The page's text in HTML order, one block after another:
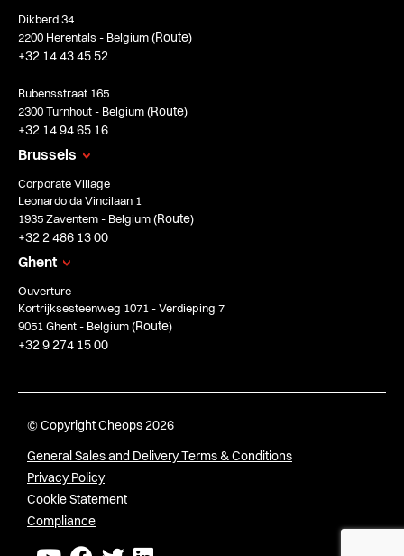
Dikberd 34
2200 Herentals - Belgium (Route)
+32 14 43 45 52
Rubensstraat 165
2300 Turnhout - Belgium (Route)
+32 14 94 65 16
Brussels
Corporate Village
Leonardo da Vincilaan 1
1935 Zaventem - Belgium (Route)
+32 2 486 13 00
Ghent
Ouverture
Kortrijksesteenweg 1071 - Verdieping 7
9051 Ghent - Belgium (Route)
+32 9 274 15 00
© Copyright Cheops 2026
General Sales and Delivery Terms & Conditions
Privacy Policy
Cookie Statement
Compliance